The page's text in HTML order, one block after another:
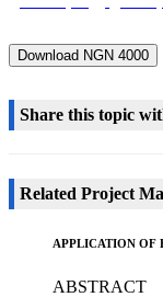
Download NGN 4000
Share this topic
Related Project
APPLICATION OF
ABSTRACT